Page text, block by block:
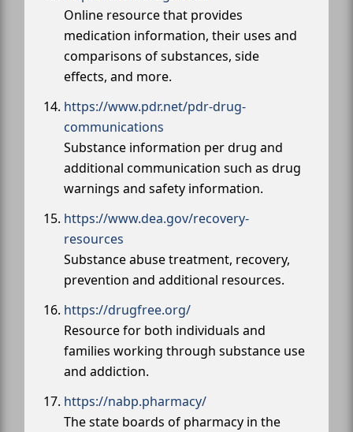
Online resource that provides
medication information, their uses and
comparisons of substances, side
effects, and more.
https://www.pdr.net/pdr-drug-
communications
Substance information per drug and
additional communication such as drug
warnings and safety information.
https://www.dea.gov/recovery-
resources
Substance abuse treatment, recovery,
prevention and additional resources.
https://drugfree.org/
Resource for both individuals and
families working through substance use
and addiction.
https://nabp.pharmacy/
The state boards of pharmacy in the